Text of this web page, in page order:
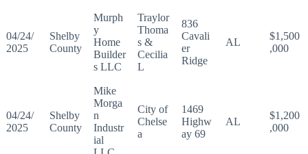
04/24/
2025
Shelby
County
Murph
y
Home
Builder
s LLC
Traylor
Thoma
s &
Cecilia
L
836
Cavali
er
Ridge
AL
$1,500
,000
04/24/
2025
Shelby
County
Mike
Morga
n
Industr
ial
City of
Chelse
a
1469
Highw
ay 69
AL
$1,200
,000